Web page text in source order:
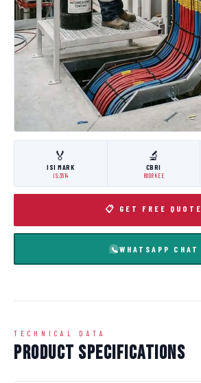
🏅
ISI MARK
IS:3614
🔬
CBRI
ROORKEE
📋 GET FREE QUOTE
WHATSAPP CHAT
TECHNICAL DATA
Product Specifications